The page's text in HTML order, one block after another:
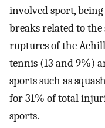
involved sport,
breaks related to
ruptures of the
tennis (13 and 9%)
sports such as
for 31% of total
sports.